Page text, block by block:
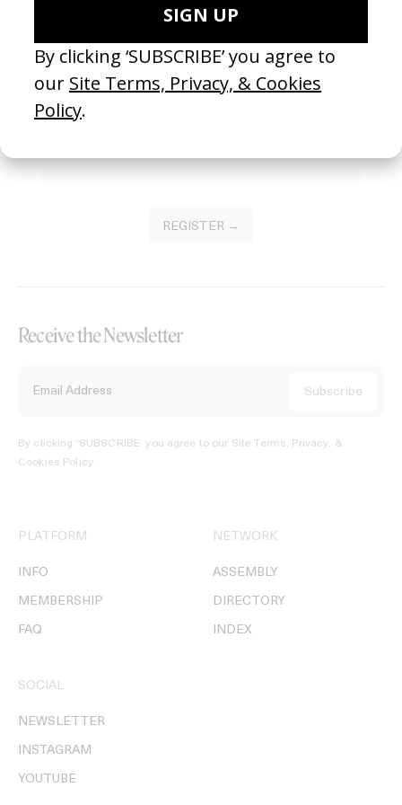
Become a Member
Join our Library to submit projects and support the future of this
platform.
REGISTER →
Receive the Newsletter
By clicking ‘SUBSCRIBE’ you agree to our Site Terms, Privacy, &
Cookies Policy.
PLATFORM
INFO
MEMBERSHIP
FAQ
NETWORK
ASSEMBLY
DIRECTORY
INDEX
SOCIAL
NEWSLETTER
INSTAGRAM
YOUTUBE